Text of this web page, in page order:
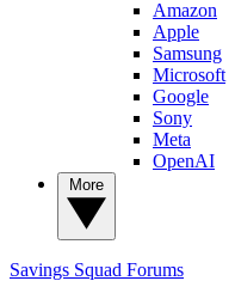
Amazon
Apple
Samsung
Microsoft
Google
Sony
Meta
OpenAI
Savings Squad Forums